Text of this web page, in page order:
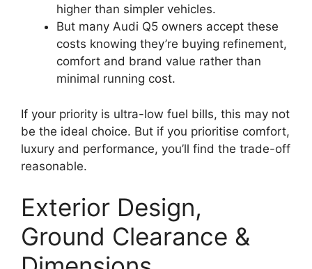
higher than simpler vehicles.
But many Audi Q5 owners accept these
costs knowing they’re buying refinement,
comfort and brand value rather than
minimal running cost.
If your priority is ultra-low fuel bills, this may not
be the ideal choice. But if you prioritise comfort,
luxury and performance, you’ll find the trade-off
reasonable.
Exterior Design,
Ground Clearance &